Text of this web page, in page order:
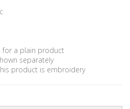
for a plain product
separately
product is embroidery